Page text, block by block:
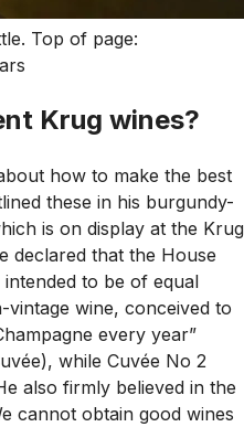
Top of page:
Krug wines?
how to make the best
these in his burgundy-
is on display at the Krug
declared that the House
to be of equal
vintage wine, conceived to
every year”
while Cuvée No 2
also firmly believed in the
cannot obtain good wines